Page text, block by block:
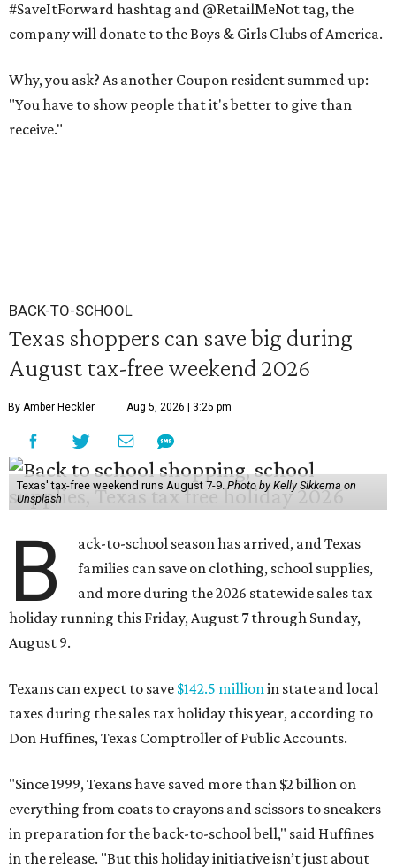
#SaveItForward hashtag and @RetailMeNot tag, the
company will donate to the Boys & Girls Clubs of America.
Why, you ask? As another Coupon resident summed up:
"You have to show people that it's better to give than
receive."
BACK-TO-SCHOOL
Texas shoppers can save big during
August tax-free weekend 2026
By Amber Heckler Aug 5, 2026 | 3:25 pm
Texas' tax-free weekend runs August 7-9.Photo by Kelly Sikkema on
Unsplash
B
ack-to-school season has arrived, and Texas
families can save on clothing, school supplies,
and more during the 2026 statewide sales tax
holiday running this Friday, August 7 through Sunday,
August 9.
Texans can expect to save $142.5 millionin state and local
taxes during the sales tax holiday this year, according to
Don Huffines, Texas Comptroller of Public Accounts.
"Since 1999, Texans have saved more than $2 billion on
everything from coats to crayons and scissors to sneakers
in preparation for the back-to-school bell," said Huffines
in the release. "But this holiday initiative isn’t just about